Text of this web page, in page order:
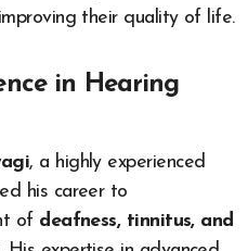
their quality of life.
in Hearing
, a highly experienced
his career to
of deafness, tinnitus, and